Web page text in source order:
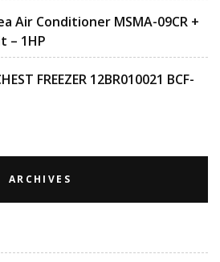
Air Conditioner MSMA-09CR +
– 1HP
FREEZER 12BR010021 BCF-
ARCHIVES